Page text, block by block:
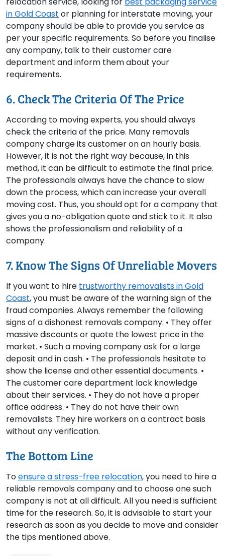
in Gold Coast or planning for interstate moving, your
company should be able to provide you service as
per your specific requirements. So before you finalise
any company, talk to their customer care
department and inform them about your
requirements.
6. Check The Criteria Of The Price
According to moving experts, you should always
check the criteria of the price. Many removals
company charge its customer on an hourly basis.
However, it is not the right way because, in this
method, it can be difficult to estimate the final price.
The professionals always have the chance to slow
down the process, which can increase your overall
moving cost. Thus, you should opt for a company that
gives you a no-obligation quote and stick to it. It also
shows the professionalism and reliability of a
company.
7. Know The Signs Of Unreliable Movers
If you want to hire trustworthy removalists in Gold
Coast, you must be aware of the warning sign of the
fraud companies. Always remember the following
signs of a dishonest removals company. • They offer
massive discounts or quote the lowest price in the
market. • Such a moving company ask for a large
deposit and in cash. • The professionals hesitate to
show the license and other essential documents. •
The customer care department lack knowledge
about their services. • They do not have a proper
office address. • They do not have their own
removalists. They hire workers on a contract basis
without any verification.
The Bottom Line
Toensure a stress-free relocation, you need to hire a
reliable removals company and to choose one such
company is not at all difficult. All you need is sufficient
time for the research. So, it is advisable to start your
research as soon as you decide to move and consider
the tips mentioned above.